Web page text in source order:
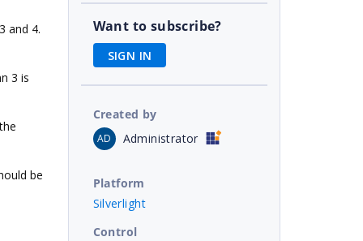
and 4.
3 is
be
Want to subscribe?
SIGN IN
Created by
AD Administrator
Platform
Silverlight
Control